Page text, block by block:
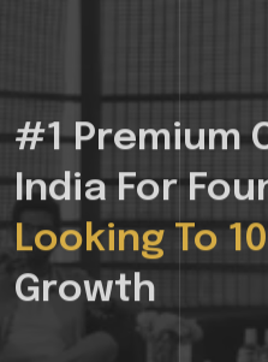
#1 Premium
India For
Looking To
Growth